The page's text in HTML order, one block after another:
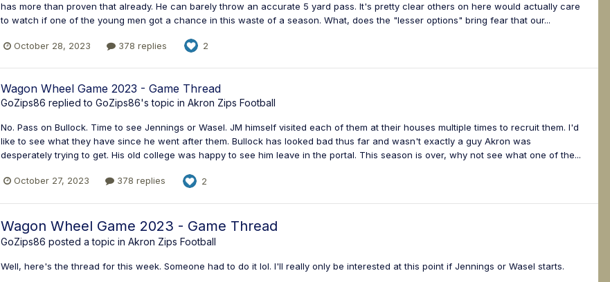
has more than proven that already. He can barely throw an accurate 5 yard pass. It's pretty clear others on here would actually care
to watch if one of the young men got a chance in this waste of a season. What, does the "lesser options" bring fear that our...
October 28, 2023 378 replies 2
Wagon Wheel Game 2023 - Game Thread
GoZips86 replied to GoZips86's topic in Akron Zips Football
No. Pass on Bullock. Time to see Jennings or Wasel. JM himself visited each of them at their houses multiple times to recruit them. I'd
like to see what they have since he went after them. Bullock has looked bad thus far and wasn't exactly a guy Akron was
desperately trying to get. His old college was happy to see him leave in the portal. This season is over, why not see what one of the...
October 27, 2023 378 replies 2
Wagon Wheel Game 2023 - Game Thread
GoZips86 posted a topic in Akron Zips Football
Well, here's the thread for this week. Someone had to do it lol. I'll really only be interested at this point if Jennings or Wasel starts.